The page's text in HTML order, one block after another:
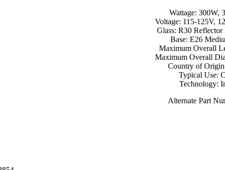
Wattage: 300W,
Voltage: 115-125V,
Glass: R30
Base: E26
Maximum Overall
Maximum Overall
Country of
Typical Use:
Technology:
Alternate Part